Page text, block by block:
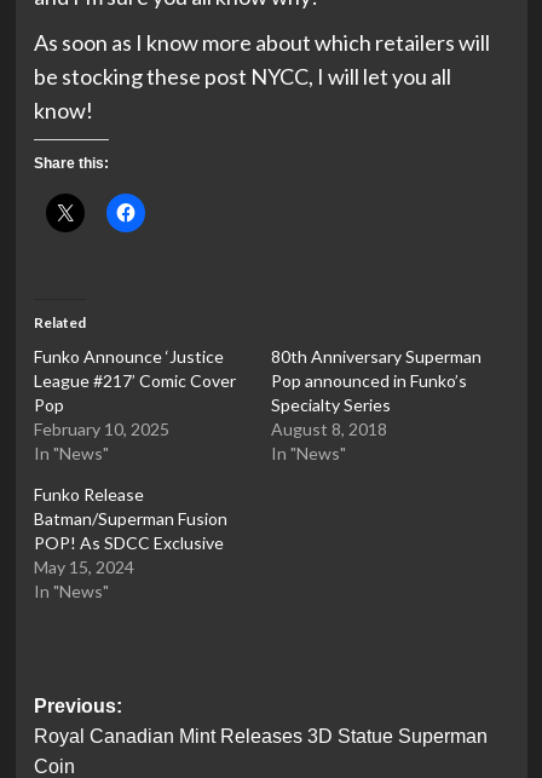
As soon as I know more about which retailers will
be stocking these post NYCC, I will let you all
know!
Share this:
Related
Funko Announce ‘Justice
League #217’ Comic Cover
Pop
February 10, 2025
In "News"
80th Anniversary Superman
Pop announced in Funko’s
Specialty Series
August 8, 2018
In "News"
Funko Release
Batman/Superman Fusion
POP! As SDCC Exclusive
May 15, 2024
In "News"
Post
navigation
Previous:
Royal Canadian Mint Releases 3D Statue Superman
Coin